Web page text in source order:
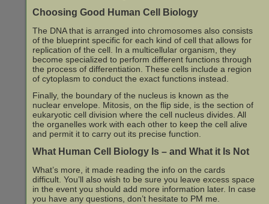
Choosing Good Human Cell Biology
The DNA that is arranged into chromosomes also consists
of the blueprint specific for each kind of cell that allows for
replication of the cell. In a multicellular organism, they
become specialized to perform different functions through
the process of differentiation. These cells include a region
of cytoplasm to conduct the exact functions instead.
Finally, the boundary of the nucleus is known as the
nuclear envelope. Mitosis, on the flip side, is the section of
eukaryotic cell division where the cell nucleus divides. All
the organelles work with each other to keep the cell alive
and permit it to carry out its precise function.
What Human Cell Biology Is – and What it Is Not
What’s more, it made reading the info on the cards
difficult. You’ll also wish to be sure you leave excess space
in the event you should add more information later. In case
you have any questions, don’t hesitate to PM me.